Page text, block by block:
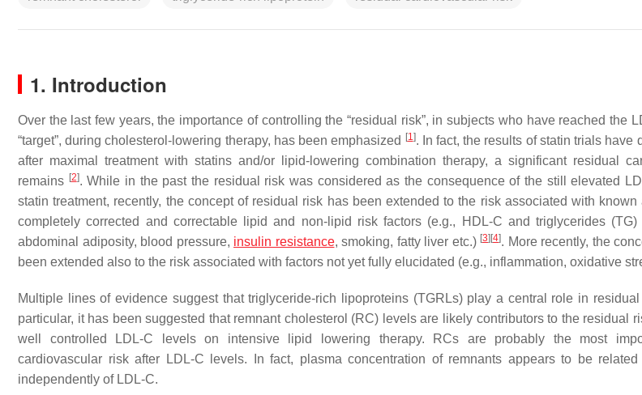
1. Introduction
Over the last few years, the importance of controlling the “residual risk”, in subjects who have reached the
“target”, during cholesterol-lowering therapy, has been emphasized
[1]. In fact, the results of statin trials have
after maximal treatment with statins and/or lipid-lowering combination therapy, a significant residual
remains [2]. While in the past the residual risk was considered as the consequence of the still elevated
statin treatment, recently, the concept of residual risk has been extended to the risk associated with
completely corrected and correctable lipid and non-lipid risk factors (e.g., HDL-C and triglycerides
abdominal adiposity, blood pressure, insulin resistance, smoking, fatty liver etc.) [3] [4]. More recently, the
been extended also to the risk associated with factors not yet fully elucidated (e.g., inflammation, oxidative
Multiple lines of evidence suggest that triglyceride-rich lipoproteins (TGRLs) play a central role in
particular, it has been suggested that remnant cholesterol (RC) levels are likely contributors to the residual
well controlled LDL-C levels on intensive lipid lowering therapy. RCs are probably the most
cardiovascular risk after LDL-C levels. In fact, plasma concentration of remnants appears to be
independently of LDL-C.